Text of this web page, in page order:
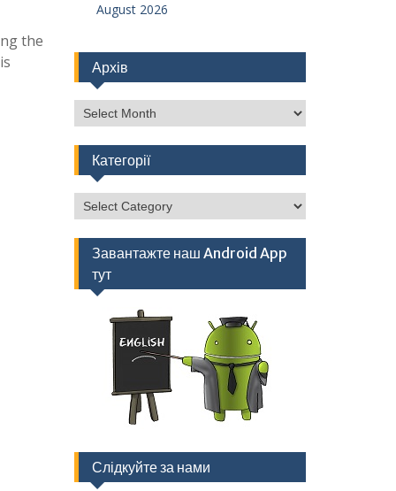
the
August 2026
Архів
Архів
Категорії
Категорії
Завантажте наш Android App
тут
Слідкуйте за нами